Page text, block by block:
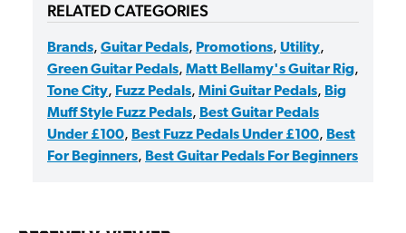
RELATED CATEGORIES
Brands, Guitar Pedals, Promotions, Utility,
Green Guitar Pedals, Matt Bellamy's Guitar Rig,
Tone City, Fuzz Pedals, Mini Guitar Pedals, Big
Muff Style Fuzz Pedals, Best Guitar Pedals
Under £100, Best Fuzz Pedals Under £100, Best
For Beginners, Best Guitar Pedals For Beginners